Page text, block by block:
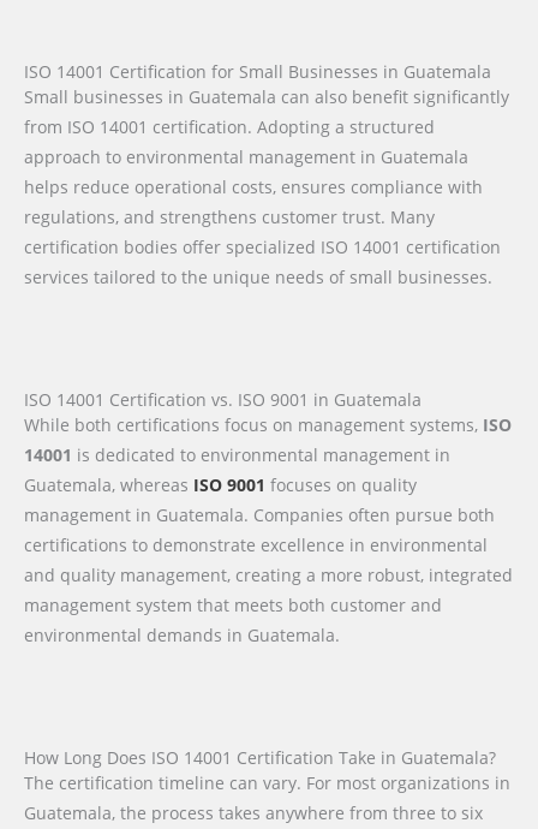
ISO 14001 Certification for Small Businesses in Guatemala
Small businesses in Guatemala can also benefit significantly
from ISO 14001 certification. Adopting a structured
approach to environmental management in Guatemala
helps reduce operational costs, ensures compliance with
regulations, and strengthens customer trust. Many
certification bodies offer specialized ISO 14001 certification
services tailored to the unique needs of small businesses.
ISO 14001 Certification vs. ISO 9001 in Guatemala
While both certifications focus on management systems, ISO
14001 is dedicated to environmental management in
Guatemala, whereas ISO 9001 focuses on quality
management in Guatemala. Companies often pursue both
certifications to demonstrate excellence in environmental
and quality management, creating a more robust, integrated
management system that meets both customer and
environmental demands in Guatemala.
How Long Does ISO 14001 Certification Take in Guatemala?
The certification timeline can vary. For most organizations in
Guatemala, the process takes anywhere from three to six